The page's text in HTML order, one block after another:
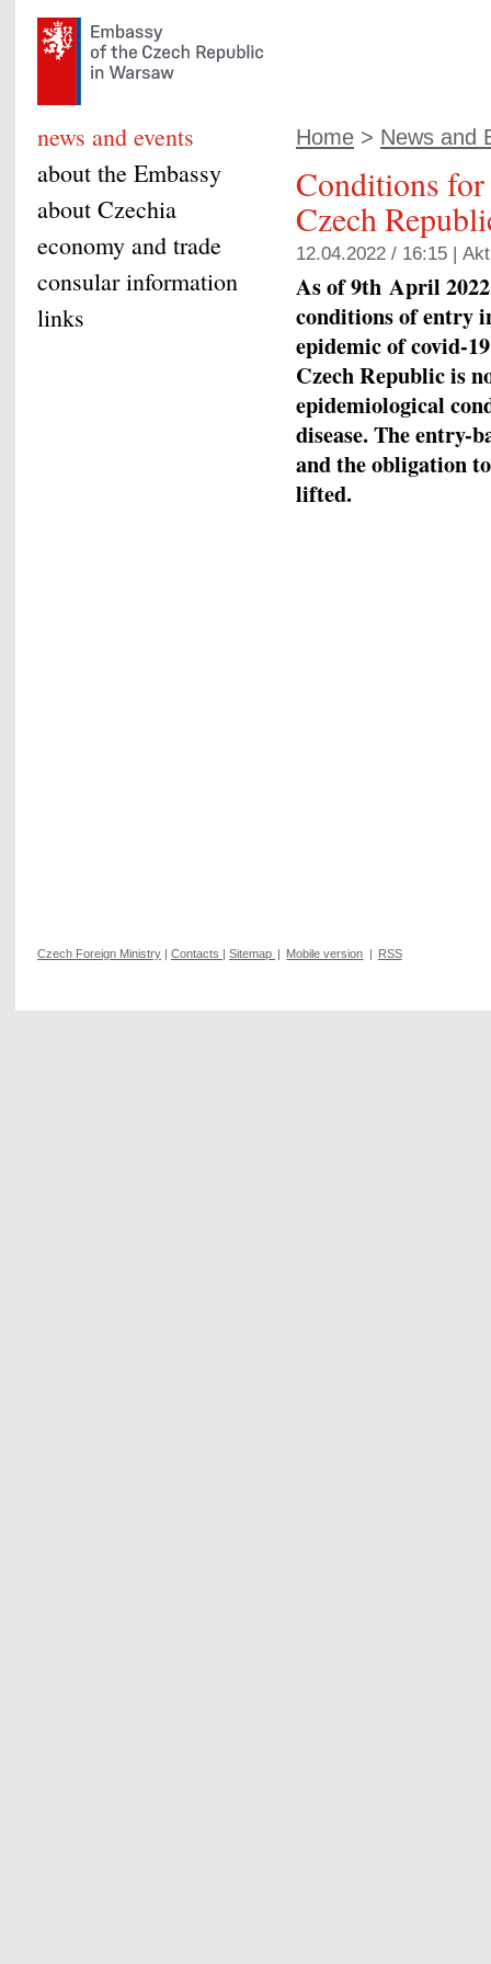
Home > News and
Conditions
Czech
12.04.2022 / 16:15 |
As of 9th April
conditions of entry
epidemic of covid-
Czech Republic is
epidemiological
disease. The
and the obligation
lifted.
news and events
about the Embassy
about Czechia
economy and trade
consular information
links
Czech Foreign Ministry | Contacts | Sitemap | Mobile version | RSS